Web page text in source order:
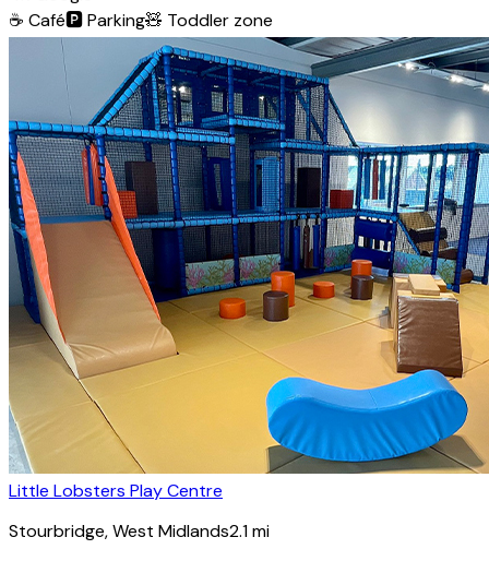
☕ Café🅿️Parking🧸 Toddler zone
Little Lobsters Play Centre
Stourbridge, West Midlands2.1mi